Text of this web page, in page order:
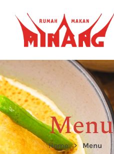
Menu
Home Menu